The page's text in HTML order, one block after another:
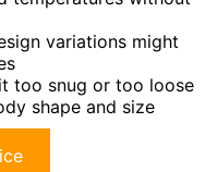
variations might
too snug or too loose
shape and size